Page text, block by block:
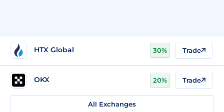
HTX Global 30% Trade
OKX 20% Trade
All Exchanges